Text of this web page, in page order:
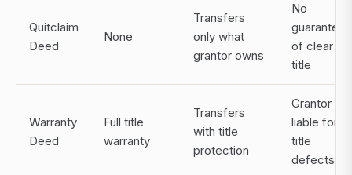
Quitclaim
Deed
None
Transfers
only what
grantor owns
No
guarantee
of clear
title
Warranty
Deed
Full title
warranty
Transfers
with title
protection
Grantor
liable for
title
defects